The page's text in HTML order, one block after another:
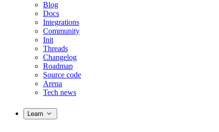
Blog
Docs
Integrations
Community
Init
Threads
Changelog
Roadmap
Source code
Arena
Tech news
Learn